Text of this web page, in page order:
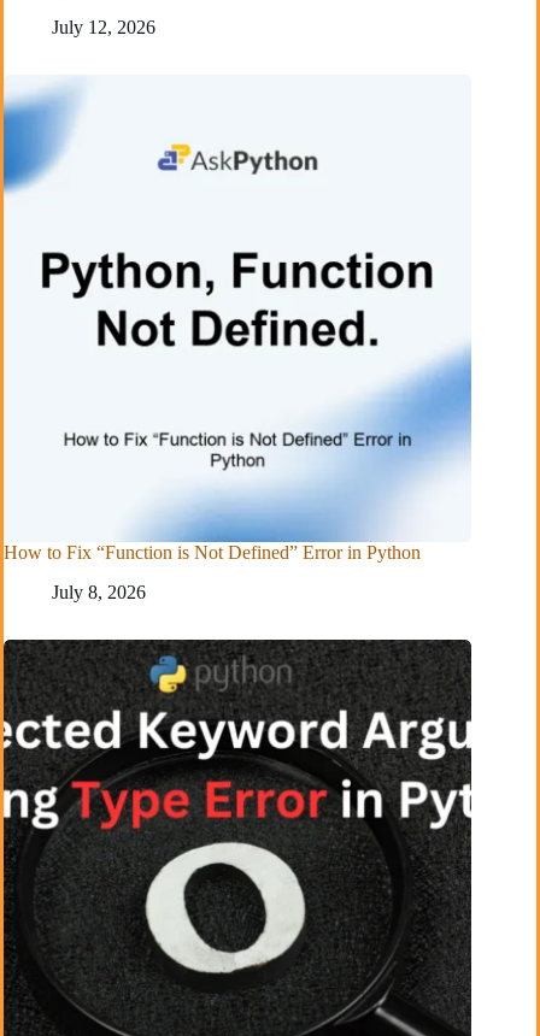
July 12, 2026
How to Fix “Function is Not Defined” Error in Python
July 8, 2026